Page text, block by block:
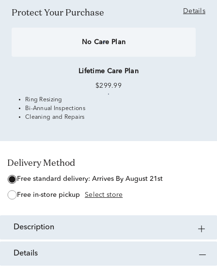
Protect Your Purchase Details
No Care Plan
Lifetime Care Plan
$299.99
Ring Resizing
Bi-Annual Inspections
Cleaning and Repairs
Delivery Method
free standard delivery: Arrives By August 21st
free in-store pickup Select store
description
details